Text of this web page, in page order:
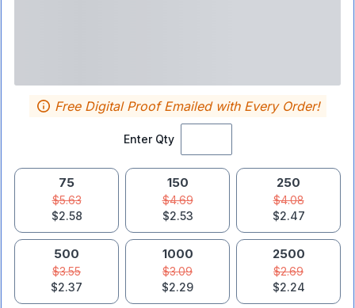
Enter Qty
Free Digital Proof Emailed with Every Order!
75
$5.63
$2.58
150
$4.69
$2.53
250
$4.08
$2.47
500
$3.55
$2.37
1000
$3.09
$2.29
2500
$2.69
$2.24